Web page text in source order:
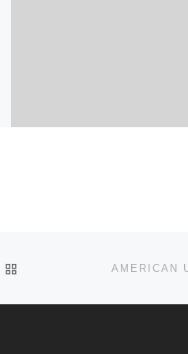
0704-
BACK TO POST LIST